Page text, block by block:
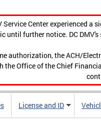
Service Center experienced
until further notice. DC
authorization, the ACH/
Office of the Chief
License and ID